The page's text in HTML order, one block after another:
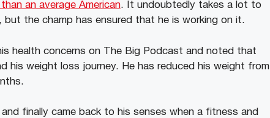
than an average American. It undoubtedly takes a lot to
but the champ has ensured that he is working on it.
health concerns on The Big Podcast and noted that
his weight loss journey. He has reduced his weight from
finally came back to his senses when a fitness and